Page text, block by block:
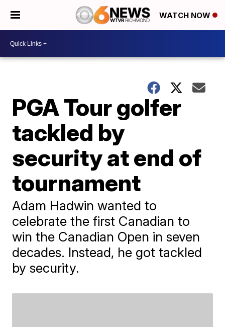
WATCH NOW
PGA Tour golfer
tackled by
security at end of
tournament
Adam Hadwin wanted to
celebrate the first Canadian to
win the Canadian Open in seven
decades. Instead, he got tackled
by security.